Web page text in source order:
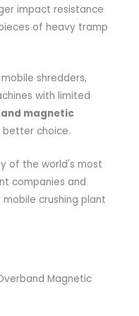
impact resistance
of heavy tramp
shredders,
with limited
magnetic
choice.
of the world's most
companies and
crushing plant
Magnetic